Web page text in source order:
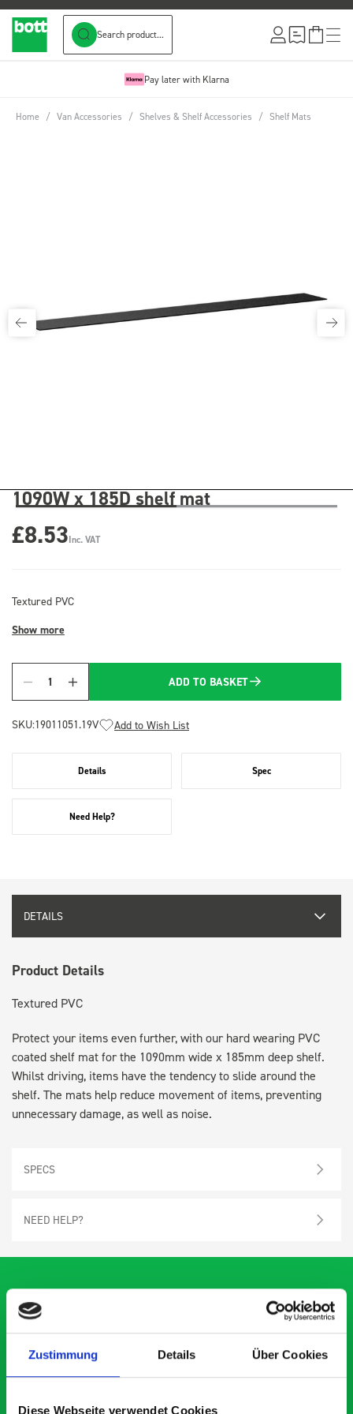
Zustimmung Details Über Cookies
Diese Webseite verwendet Cookies
Search product...
Pay later with Klarna
Home / Van Accessories / Shelves & Shelf Accessories / Shelf Mats
1090W x 185D shelf mat
£8.53Inc. VAT
Textured PVC
Show more
Quantity
ADD TO BASKET
SKU:19011051.19V Add to Wish List
Details Spec
Need Help?
DETAILS
Product Details
Textured PVC
Protect your items even further, with our hard wearing PVC
coated shelf mat for the 1090mm wide x 185mm deep shelf.
Whilst driving, items have the tendency to slide around the
shelf. The mats help reduce movement of items, preventing
unnecessary damage, as well as noise.
SPECS
NEED HELP?
What our customers are
saying about bott